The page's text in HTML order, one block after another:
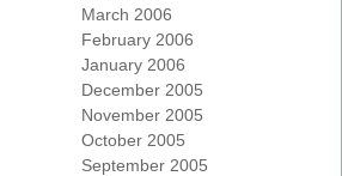
March 2006
February 2006
January 2006
December 2005
November 2005
October 2005
September 2005